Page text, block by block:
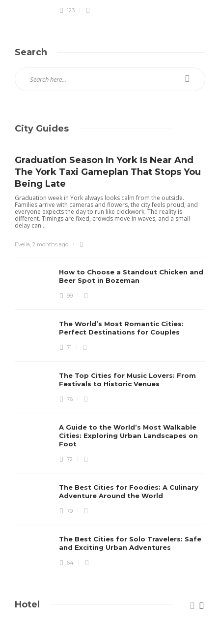
123
Search
City Guides
Graduation Season In York Is Near And
The York Taxi Gameplan That Stops You
Being Late
Graduation week in York always looks calm from the outside.
Families arrive with cameras and flowers, the city feels proud, and
everyone expects the day to run like clockwork. The reality is
different. Timings are fixed, crowds move in waves, and a small
delay can...
Evelia, 2 months ago
How to Choose a Standout Chicken and
Beer Spot in Bozeman
99
The World’s Most Romantic Cities:
Perfect Destinations for Couples
71
The Top Cities for Music Lovers: From
Festivals to Historic Venues
76
A Guide to the World’s Most Walkable
Cities: Exploring Urban Landscapes on
Foot
72
The Best Cities for Foodies: A Culinary
Adventure Around the World
79
The Best Cities for Solo Travelers: Safe
and Exciting Urban Adventures
64
Hotel